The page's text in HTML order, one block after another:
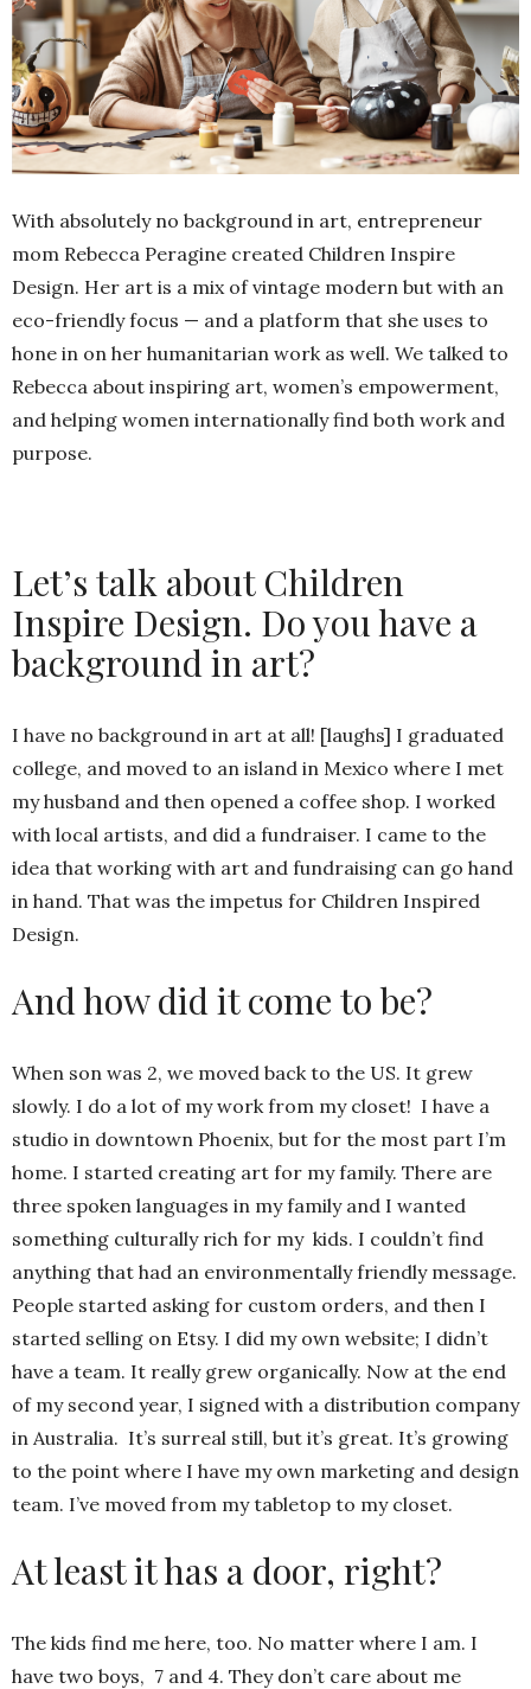
With absolutely no background in art, entrepreneur
mom Rebecca Peragine created Children Inspire
Design. Her art is a mix of vintage modern but with an
eco-friendly focus — and a platform that she uses to
hone in on her humanitarian work as well. We talked to
Rebecca about inspiring art, women’s empowerment,
and helping women internationally find both work and
purpose.
Let’s talk about Children
Inspire Design. Do you have a
background in art?
I have no background in art at all! [laughs] I graduated
college, and moved to an island in Mexico where I met
my husband and then opened a coffee shop. I worked
with local artists, and did a fundraiser. I came to the
idea that working with art and fundraising can go hand
in hand. That was the impetus for Children Inspired
Design.
And how did it come to be?
When son was 2, we moved back to the US. It grew
slowly. I do a lot of my work from my closet! I have a
studio in downtown Phoenix, but for the most part I’m
home. I started creating art for my family. There are
three spoken languages in my family and I wanted
something culturally rich for my kids. I couldn’t find
anything that had an environmentally friendly message.
People started asking for custom orders, and then I
started selling on Etsy. I did my own website; I didn’t
have a team. It really grew organically. Now at the end
of my second year, I signed with a distribution company
in Australia. It’s surreal still, but it’s great. It’s growing
to the point where I have my own marketing and design
team. I’ve moved from my tabletop to my closet.
At least it has a door, right?
The kids find me here, too. No matter where I am. I
have two boys, 7 and 4. They don’t care about me